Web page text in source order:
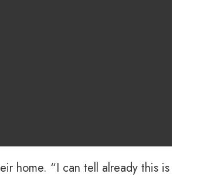
home. “I can tell already this is